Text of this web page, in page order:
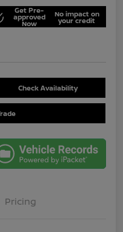
Get Pre-
approved
Now
No impact on
your credit
Check Availability
Pricing